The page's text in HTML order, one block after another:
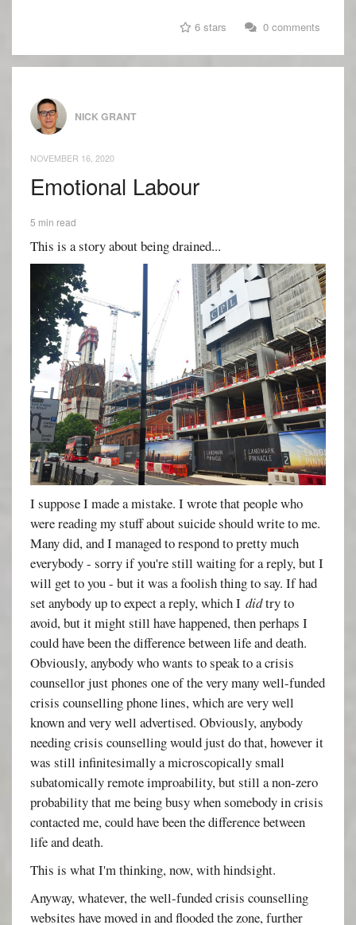
6 stars 0 comments
NICK GRANT
NOVEMBER 16, 2020
Emotional Labour
5 min read
This is a story about being drained...
I suppose I made a mistake. I wrote that people who
were reading my stuff about suicide should write to me.
Many did, and I managed to respond to pretty much
everybody - sorry if you're still waiting for a reply, but I
will get to you - but it was a foolish thing to say. If had
set anybody up to expect a reply, which Ididtry to
avoid, but it might still have happened, then perhaps I
could have been the difference between life and death.
Obviously, anybody who wants to speak to a crisis
counsellor just phones one of the very many well-funded
crisis counselling phone lines, which are very well
known and very well advertised. Obviously, anybody
needing crisis counselling would just do that, however it
was still infinitesimally a microscopically small
subatomically remote improability, but still a non-zero
probability that me being busy when somebody in crisis
contacted me, could have been the difference between
life and death.
This is what I'm thinking, now, with hindsight.
Anyway, whatever, the well-funded crisis counselling
websites have moved in and flooded the zone, further